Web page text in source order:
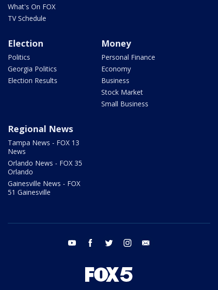
What's On FOX
TV Schedule
Election
Politics
Georgia Politics
Election Results
Money
Personal Finance
Economy
Business
Stock Market
Small Business
Regional News
Tampa News - FOX 13
News
Orlando News - FOX 35
Orlando
Gainesville News - FOX
51 Gainesville
youtube facebook twitter instagram